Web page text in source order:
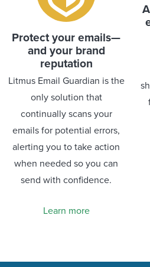
Protect your emails—
and your brand
reputation
Litmus Email Guardian is the
only solution that
continually scans your
emails for potential errors,
alerting you to take action
when needed so you can
send with confidence.
Learn more